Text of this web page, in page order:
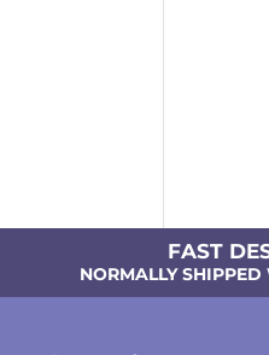
FAST
NORMALLY